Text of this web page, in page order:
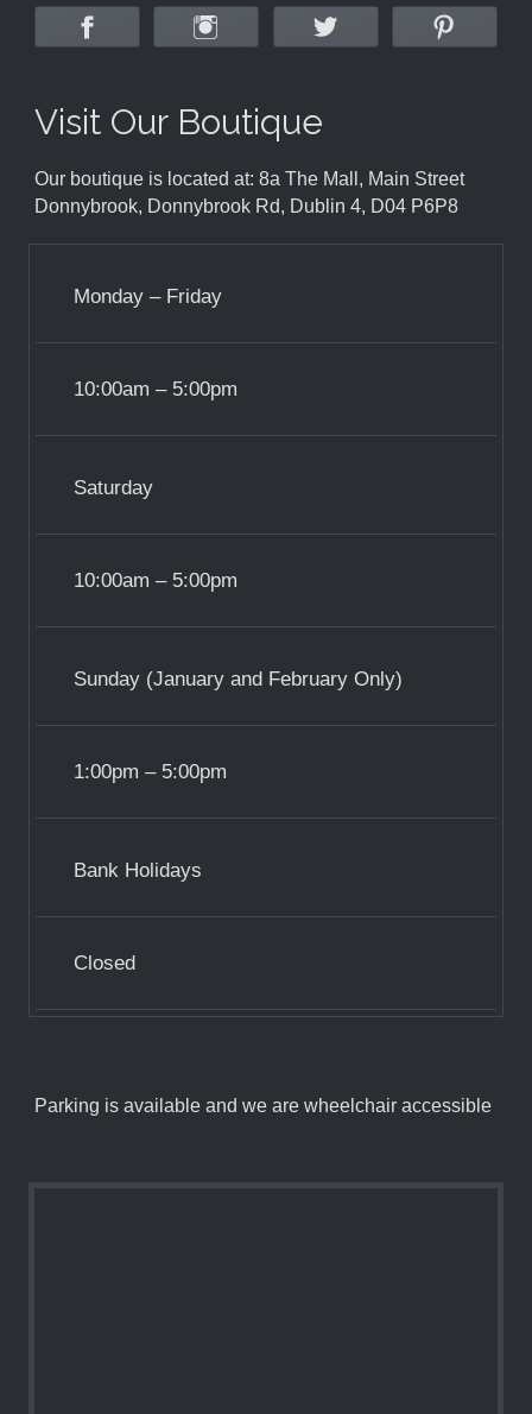
Visit Our Boutique
Our boutique is located at: 8a The Mall, Main Street
Donnybrook, Donnybrook Rd, Dublin 4, D04 P6P8
Monday – Friday
10:00am – 5:00pm
Saturday
10:00am – 5:00pm
Sunday (January and February Only)
1:00pm – 5:00pm
Bank Holidays
Closed
Parking is available and we are wheelchair accessible